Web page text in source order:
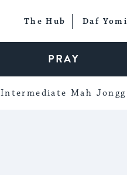
The Hub Daf Yomi
PRAY
Intermediate Mah Jongg